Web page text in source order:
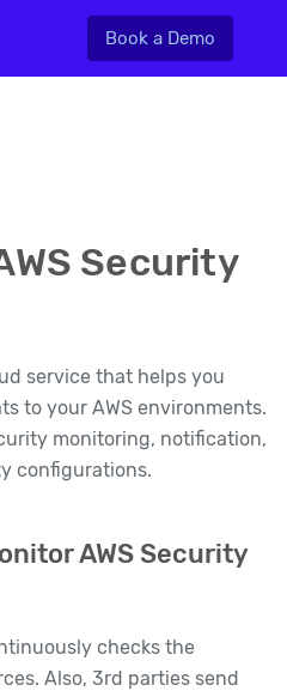
Book a Demo
Security
service that helps you
to your AWS environments.
monitoring, notification,
configurations.
AWS Security
checks the
Also, 3rd parties send